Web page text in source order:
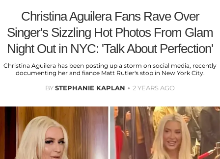
Christina Aguilera Fans Rave Over
Singer's Sizzling Hot Photos From Glam
Night Out in NYC: 'Talk About Perfection'
Christina Aguilera has been posting up a storm on social media, recently
documenting her and fiance Matt Rutler's stop in New York City.
BYSTEPHANIE KAPLAN 2 YEARS AGO